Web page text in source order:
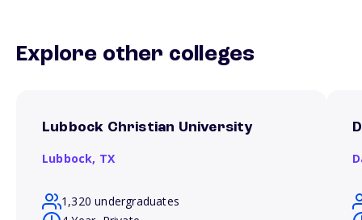
Explore other colleges
Lubbock Christian University
Lubbock, TX
1,320 undergraduates